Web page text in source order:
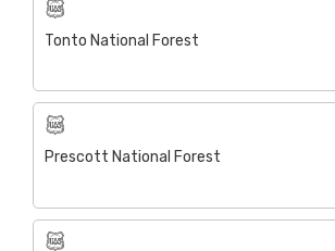
Tonto National Forest
Prescott National Forest